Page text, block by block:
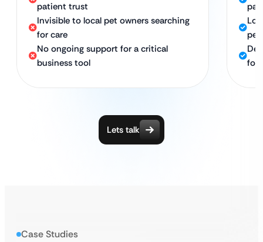
patient trust
Invisible to local pet owners searching
for care
No ongoing support for a critical
business tool
pet
for
Lets talk
Case Studies